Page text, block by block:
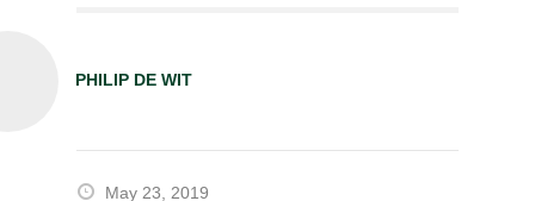
PHILIP DE WIT
May 23, 2019